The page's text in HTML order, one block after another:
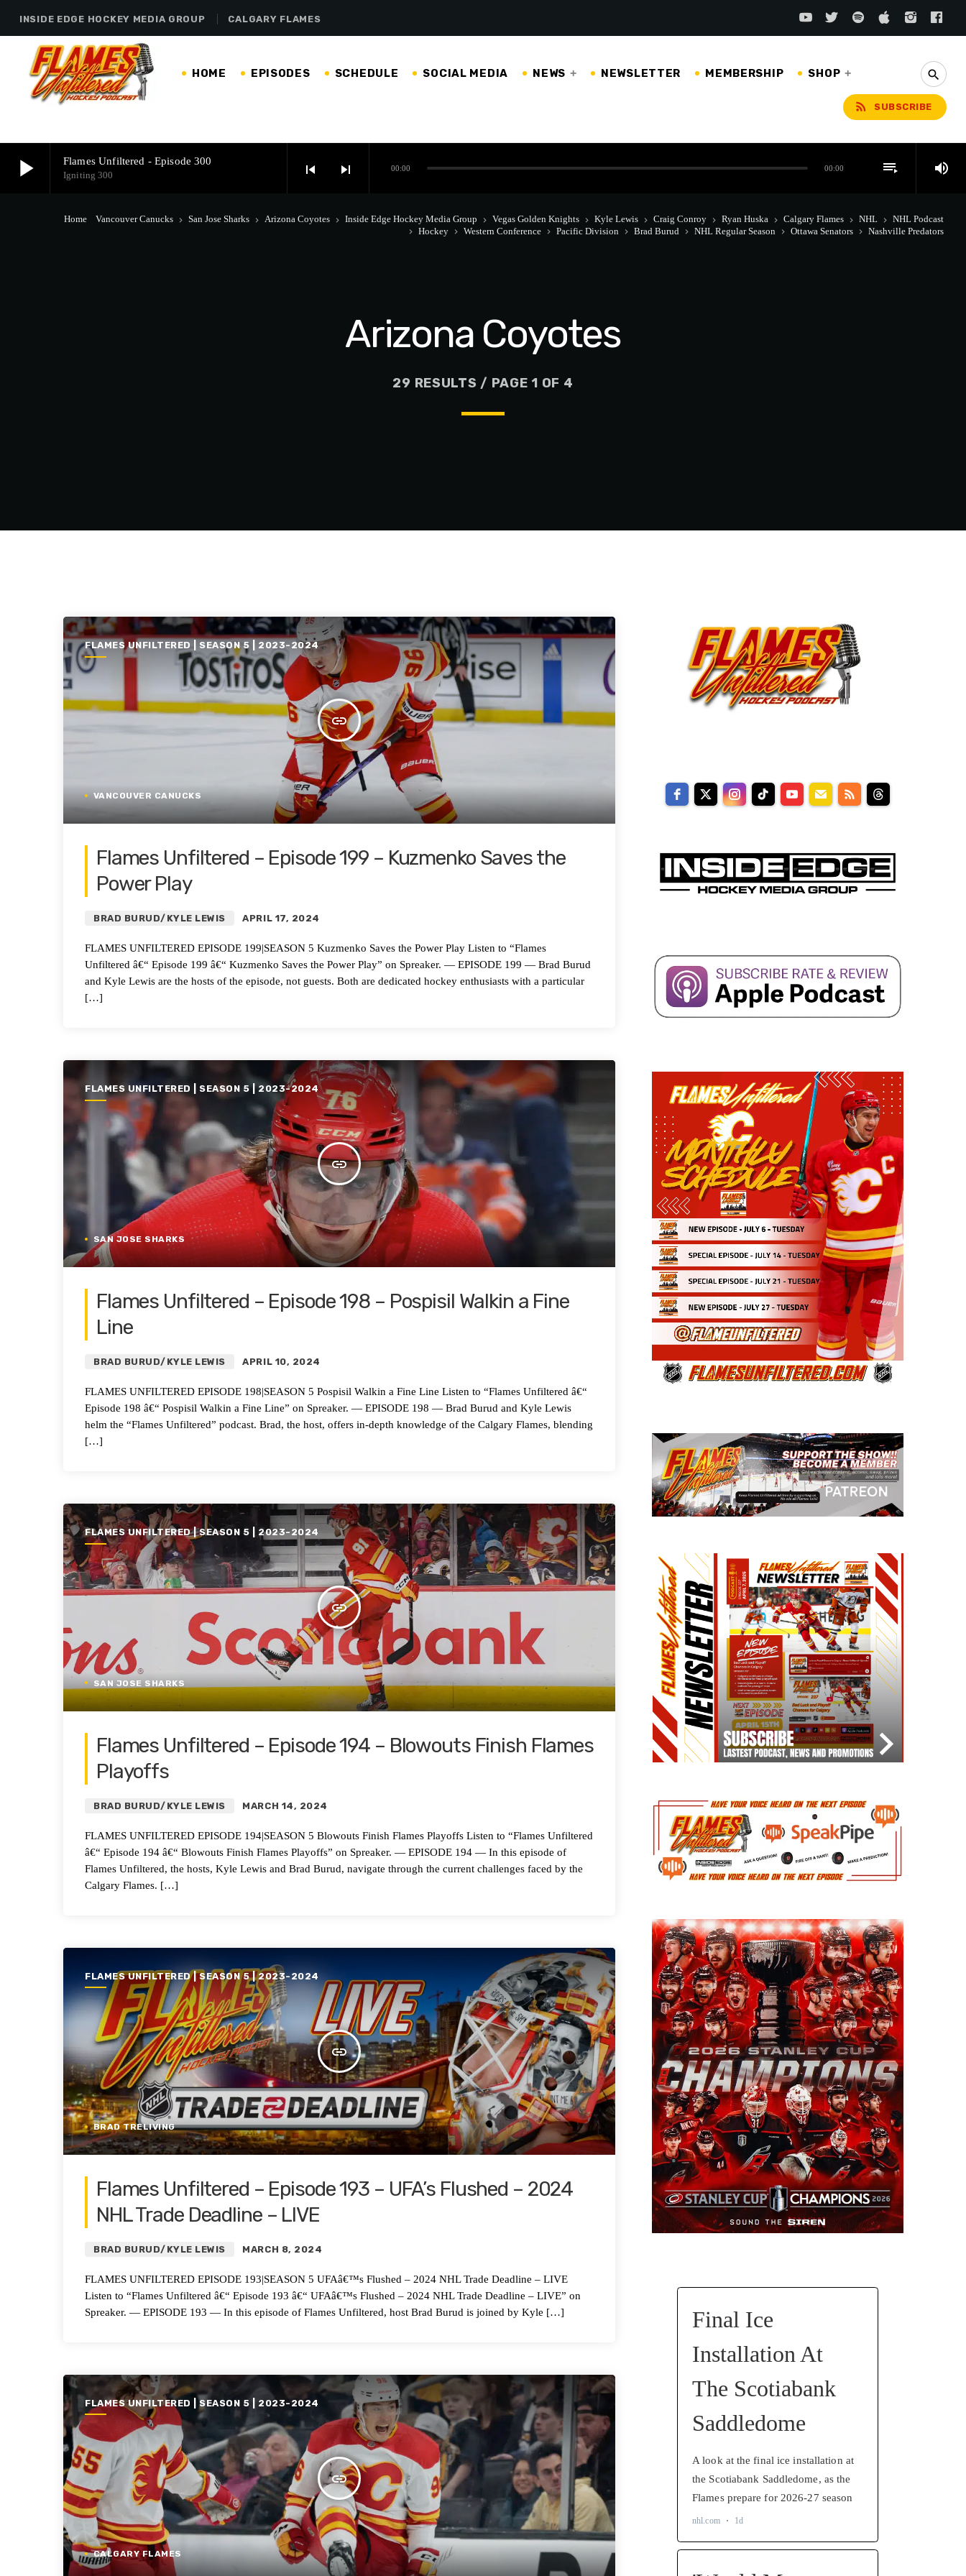
INSIDE EDGE HOCKEY MEDIA GROUP CALGARY FLAMES
HOME EPISODES SCHEDULE SOCIAL MEDIA NEWS NEWSLETTER MEMBERSHIP SHOP search
rss_feed SUBSCRIBE
play_arrow Flames Unfiltered - Episode 300
Igniting 300 skip_previous skip_next 00:00 00:00 playlist_play volume_up
Igniting 300
Home Vancouver Canucks keyboard_arrow_right San Jose Sharks keyboard_arrow_right Arizona Coyotes keyboard_arrow_right Inside Edge Hockey Media Group keyboard_arrow_right Vegas Golden Knights keyboard_arrow_right Kyle Lewis keyboard_arrow_right Craig Conroy keyboard_arrow_right Ryan Huska keyboard_arrow_right Calgary Flames keyboard_arrow_right NHL keyboard_arrow_right NHL Podcast
keyboard_arrow_right Hockey keyboard_arrow_right Western Conference keyboard_arrow_right Pacific Division keyboard_arrow_right Brad Burud keyboard_arrow_right NHL Regular Season keyboard_arrow_right Ottawa Senators keyboard_arrow_right Nashville Predators
Arizona Coyotes
29 RESULTS / PAGE 1 OF 4
FLAMES UNFILTERED | SEASON 5 | 2023-2024
insert_link
VANCOUVER CANUCKS
Flames Unfiltered – Episode 199 – Kuzmenko Saves the
Power Play
BRAD BURUD/KYLE LEWIS APRIL 17, 2024
FLAMES UNFILTERED EPISODE 199|SEASON 5 Kuzmenko Saves the Power Play Listen to “Flames
Unfiltered â€“ Episode 199 â€“ Kuzmenko Saves the Power Play” on Spreaker. — EPISODE 199 — Brad Burud
and Kyle Lewis are the hosts of the episode, not guests. Both are dedicated hockey enthusiasts with a particular
[…]
FLAMES UNFILTERED | SEASON 5 | 2023-2024
insert_link
SAN JOSE SHARKS
Flames Unfiltered – Episode 198 – Pospisil Walkin a Fine
Line
BRAD BURUD/KYLE LEWIS APRIL 10, 2024
FLAMES UNFILTERED EPISODE 198|SEASON 5 Pospisil Walkin a Fine Line Listen to “Flames Unfiltered â€“
Episode 198 â€“ Pospisil Walkin a Fine Line” on Spreaker. — EPISODE 198 — Brad Burud and Kyle Lewis
helm the “Flames Unfiltered” podcast. Brad, the host, offers in-depth knowledge of the Calgary Flames, blending
[…]
FLAMES UNFILTERED | SEASON 5 | 2023-2024
insert_link
SAN JOSE SHARKS
Flames Unfiltered – Episode 194 – Blowouts Finish Flames
Playoffs
BRAD BURUD/KYLE LEWIS MARCH 14, 2024
FLAMES UNFILTERED EPISODE 194|SEASON 5 Blowouts Finish Flames Playoffs Listen to “Flames Unfiltered
â€“ Episode 194 â€“ Blowouts Finish Flames Playoffs” on Spreaker. — EPISODE 194 — In this episode of
Flames Unfiltered, the hosts, Kyle Lewis and Brad Burud, navigate through the current challenges faced by the
Calgary Flames. […]
FLAMES UNFILTERED | SEASON 5 | 2023-2024
insert_link
BRAD TRELIVING
Flames Unfiltered – Episode 193 – UFA’s Flushed – 2024
NHL Trade Deadline – LIVE
BRAD BURUD/KYLE LEWIS MARCH 8, 2024
FLAMES UNFILTERED EPISODE 193|SEASON 5 UFAâ€™s Flushed – 2024 NHL Trade Deadline – LIVE
Listen to “Flames Unfiltered â€“ Episode 193 â€“ UFAâ€™s Flushed – 2024 NHL Trade Deadline – LIVE” on
Spreaker. — EPISODE 193 — In this episode of Flames Unfiltered, host Brad Burud is joined by Kyle […]
FLAMES UNFILTERED | SEASON 5 | 2023-2024
insert_link
CALGARY FLAMES